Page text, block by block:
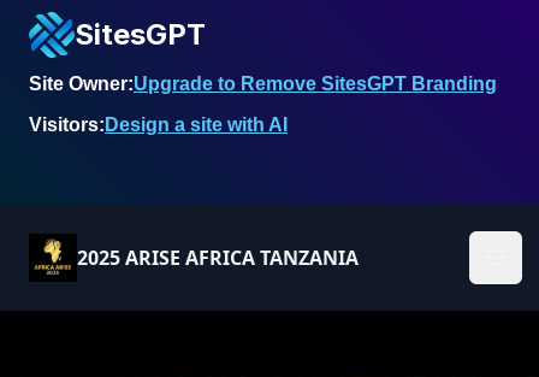
SitesGPT
Site Owner:Upgrade to Remove SitesGPT Branding
Visitors: Design a site with AI
2025 ARISE AFRICA TANZANIA